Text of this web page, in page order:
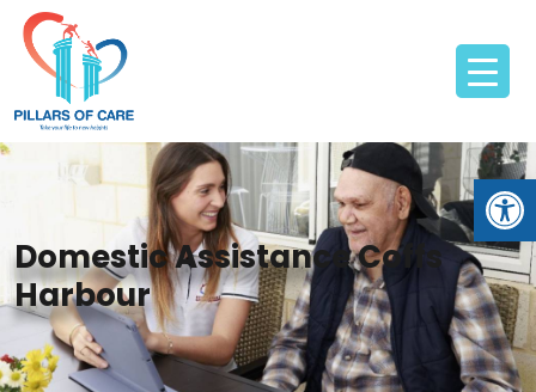
Domestic Assistance Coffs
Harbour